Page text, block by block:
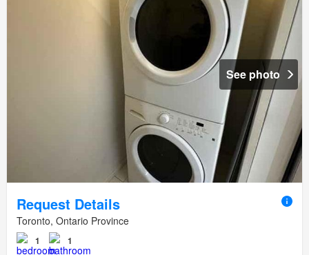
See photo
Request Details
Toronto, Ontario Province
1 1